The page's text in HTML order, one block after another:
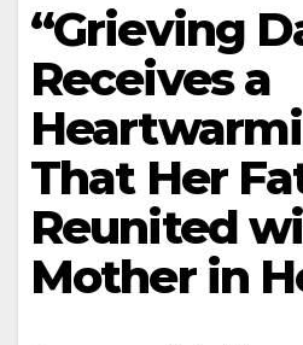
“Grieving
Receives a
That Her
Reunited
Mother in